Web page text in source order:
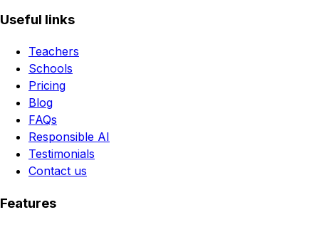
Useful links
Teachers
Schools
Pricing
Blog
FAQs
Responsible AI
Testimonials
Contact us
Features